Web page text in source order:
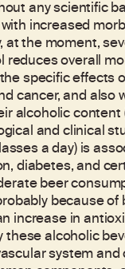
any scientific
increased
the moment,
overall
specific effects
cancer, and also
alcoholic
and clinical
a day) is
diabetes, and
beer
because
increase in
alcoholic
system